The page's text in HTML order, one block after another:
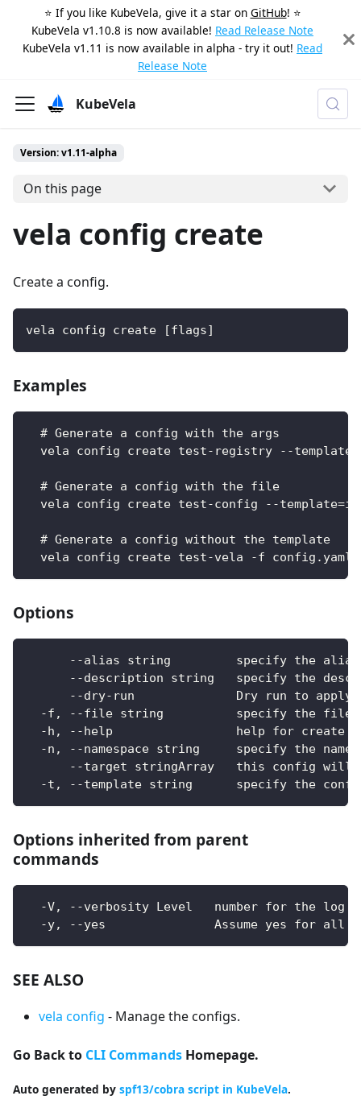
⭐️ If you like KubeVela, give it a star on GitHub! ⭐️
KubeVela v1.10.8 is now available! Read Release Note
KubeVela v1.11 is now available in alpha - try it out! Read
Release Note
KubeVela
Version: v1.11-alpha
On this page
vela config create
Create a config.
vela config create [flags]
Examples
  # Generate a config with the args
vela config create test-registry --
  # Generate a config with the file
vela config create test-config --
  # Generate a config without the template
  vela config create test-vela -f config.yaml
Options
--alias string         specify the
--description string   specify the
--dry-run              Dry run to apply
-f, --file string          specify the file
  -h, --help                 help for create
-n, --namespace string     specify the
--target stringArray   this config will
-t, --template string      specify the
Options inherited from parent
commands
-V, --verbosity Level   number for the log
-y, --yes               Assume yes for all
SEE ALSO
vela config - Manage the configs.
Go Back to CLI Commands Homepage.
Auto generated by spf13/cobra script in KubeVela.